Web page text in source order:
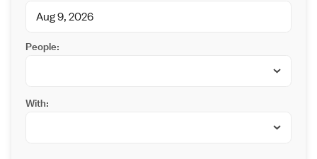
People:
With: